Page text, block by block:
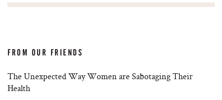
FROM OUR FRIENDS
The Unexpected Way Women are Sabotaging Their
Health